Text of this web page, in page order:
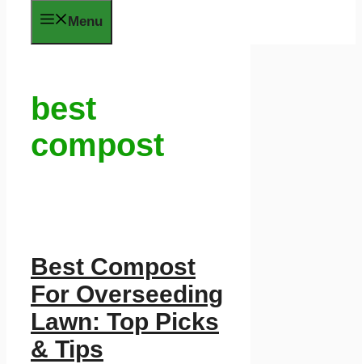
Menu
best
compost
Best Compost
For Overseeding
Lawn: Top Picks
& Tips